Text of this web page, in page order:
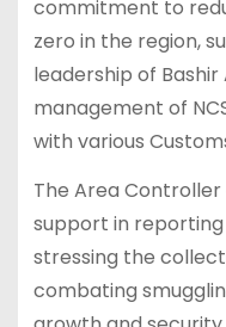
commitment to
zero in the region,
leadership of Bashir
management of
with various
The Area
support in reporting
stressing the
combating